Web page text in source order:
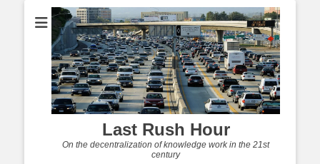
Last Rush Hour
On the decentralization of knowledge work in the 21st
century